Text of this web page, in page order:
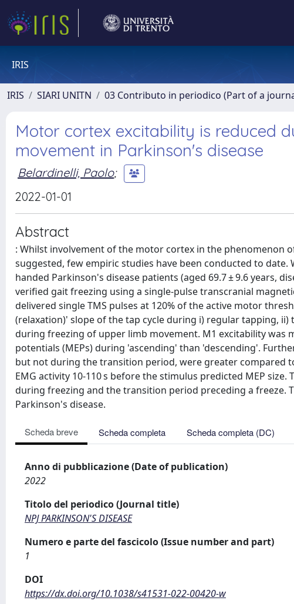
IRIS
IRIS SIARI UNITN 03 Contributo in periodico (Part of a
Motor cortex excitability is reduced
movement in Parkinson's disease
Belardinelli, Paolo;
2022-01-01
Abstract
: Whilst involvement of the motor cortex in the phenomenon
suggested, few empiric studies have been conducted to
handed Parkinson's disease patients (aged 69.7 ± 9.6 years,
verified gait freezing using a single-pulse transcranial
delivered single TMS pulses at 120% of the active motor
(relaxation)' slope of the tap cycle during i) regular tapping,
during freezing of upper limb movement. M1 excitability
potentials (MEPs) during 'ascending' than 'descending'.
but not during the transition period, were greater compared
EMG activity 10-110 s before the stimulus predicted MEP
during freezing and the transition period preceding a freeze.
Parkinson's disease.
Scheda breve Scheda completa Scheda completa (DC)
Anno di pubblicazione (Date of publication)
2022
Titolo del periodico (Journal title)
NPJ PARKINSON'S DISEASE
Numero e parte del fascicolo (Issue number and part)
1
DOI
https://dx.doi.org/10.1038/s41531-022-00420-w